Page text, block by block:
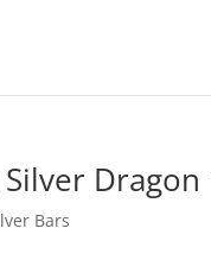
Dragon
Bars